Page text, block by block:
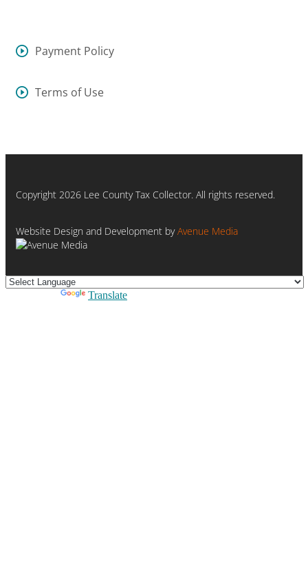
Payment Policy
Terms of Use
Copyright 2026 Lee County Tax Collector. All rights reserved.
Website Design and Development byAvenue Media
Translate